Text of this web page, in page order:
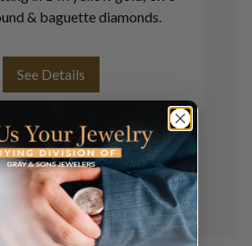
& baguette diamonds.
See Details